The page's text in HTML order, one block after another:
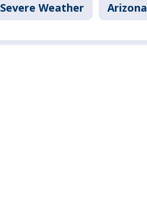
Severe Weather Arizona